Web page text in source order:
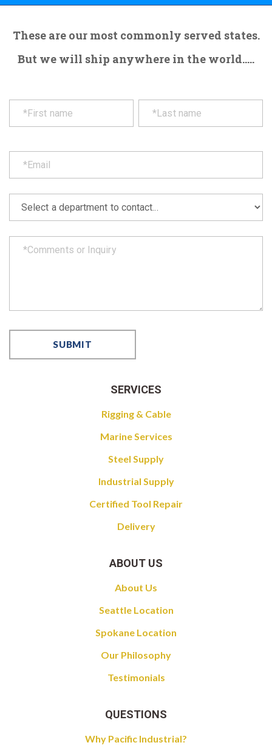
These are our most commonly served states.
But we will ship anywhere in the world.....
SERVICES
Rigging & Cable
Marine Services
Steel Supply
Industrial Supply
Certified Tool Repair
Delivery
ABOUT US
About Us
Seattle Location
Spokane Location
Our Philosophy
Testimonials
QUESTIONS
Why Pacific Industrial?